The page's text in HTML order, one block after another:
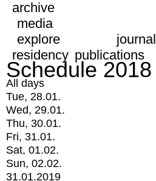
archive
media
explore
journal
residency publications
Schedule 2018
All days
Tue, 28.01.
Wed, 29.01.
Thu, 30.01.
Fri, 31.01.
Sat, 01.02.
Sun, 02.02.
31.01.2019